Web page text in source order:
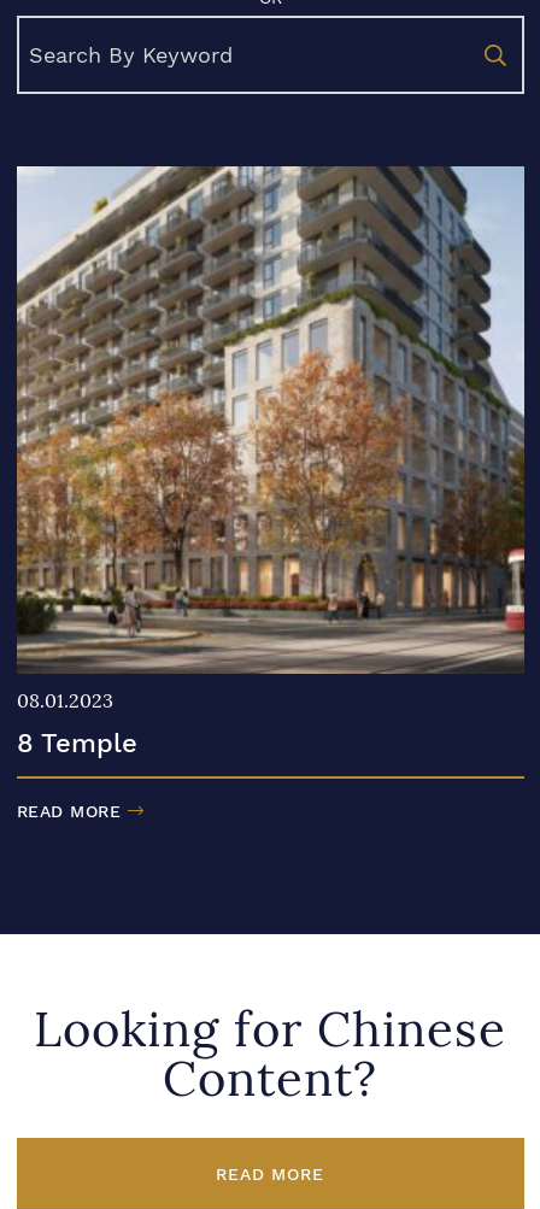
08.01.2023
8 Temple
READ MORE
Looking for Chinese
Content?
READ MORE